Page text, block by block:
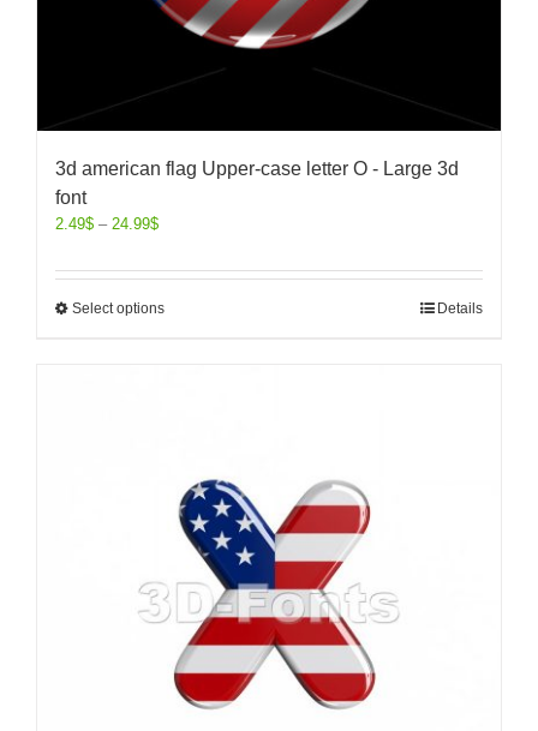
3d american flag Upper-case letter O - Large 3d
font
2.49$ – 24.99$
Select options Details